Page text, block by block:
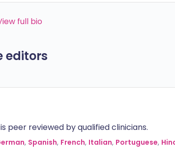
full bio
editors
peer reviewed by qualified clinicians.
, Spanish, French, Italian, Portuguese,